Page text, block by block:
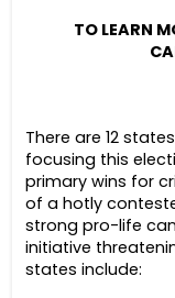
TO LEARN
There are 12
focusing this
primary wins for
of a hotly
strong pro-life
initiative
states include: